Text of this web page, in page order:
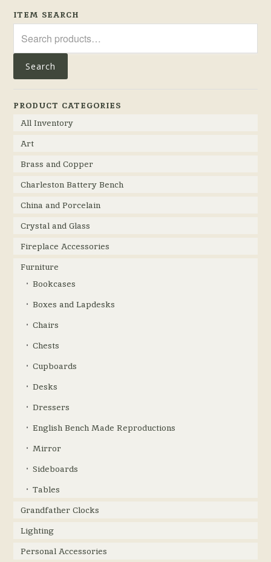
ITEM SEARCH
for:
Search
PRODUCT CATEGORIES
All Inventory
Art
Brass and Copper
Charleston Battery Bench
China and Porcelain
Crystal and Glass
Fireplace Accessories
Furniture
Bookcases
Boxes and Lapdesks
Chairs
Chests
Cupboards
Desks
Dressers
English Bench Made Reproductions
Mirror
Sideboards
Tables
Grandfather Clocks
Lighting
Personal Accessories